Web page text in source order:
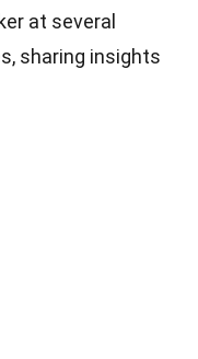
at several
sharing insights